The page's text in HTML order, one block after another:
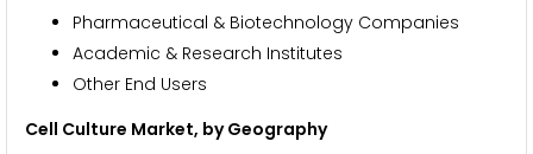
Pharmaceutical & Biotechnology Companies
Academic & Research Institutes
Other End Users
Cell Culture Market, by Geography